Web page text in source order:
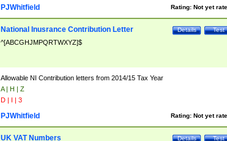
Rating: Not yet
PJWhitfield
Test
Details
National Inusrance Contribution Letter
^[ABCGHJMPQRTWXYZ]$
Allowable NI Contribution letters from 2014/15 Tax Year
A | H | Z
D | I | 3
Rating: Not yet
PJWhitfield
Test
Details
UK VAT Numbers